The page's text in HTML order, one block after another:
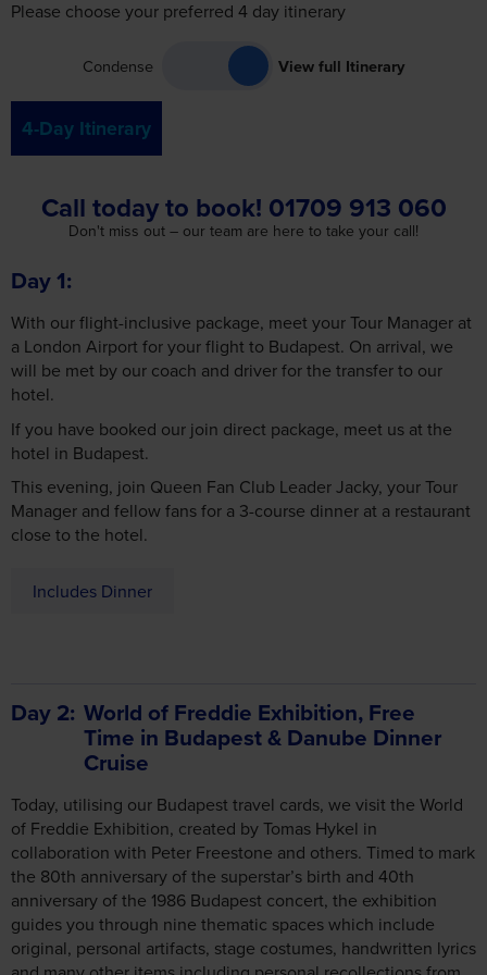
4-Day Itinerary
Don't miss out – our team are here to take your call!
With our flight-inclusive package, meet your Tour Manager at
a London Airport for your flight to Budapest. On arrival, we
will be met by our coach and driver for the transfer to our
hotel.
If you have booked our join direct package, meet us at the
hotel in Budapest.
This evening, join Queen Fan Club Leader Jacky, your Tour
Manager and fellow fans for a 3-course dinner at a restaurant
close to the hotel.
Time in Budapest & Danube Dinner
Cruise
of Freddie Exhibition, created by Tomas Hykel in
collaboration with Peter Freestone and others. Timed to mark
the 80th anniversary of the superstar’s birth and 40th
anniversary of the 1986 Budapest concert, the exhibition
guides you through nine thematic spaces which include
original, personal artifacts, stage costumes, handwritten lyrics
and many other items including personal recollections from